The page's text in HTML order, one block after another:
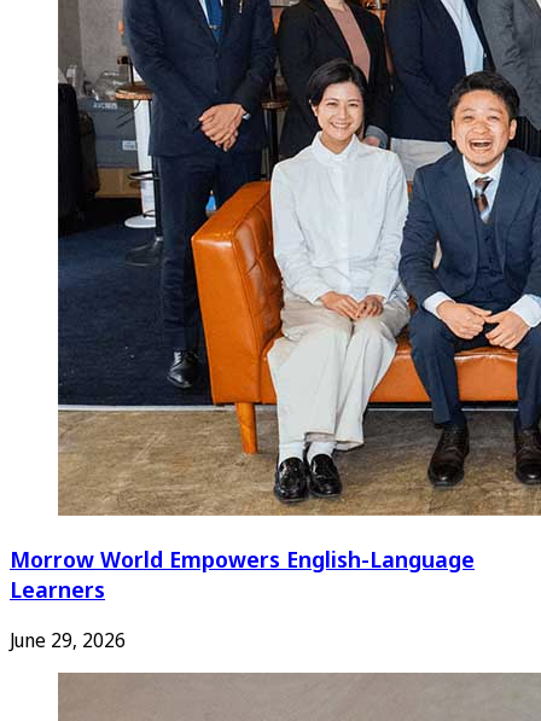
Morrow World Empowers English-Language
Learners
June 29, 2026